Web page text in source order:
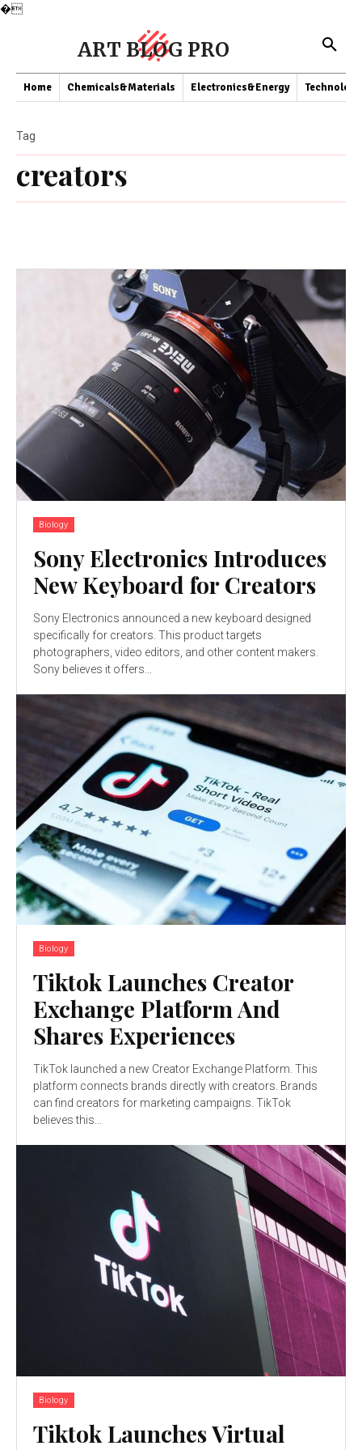
�
ART BLOG PRO
Home Chemicals&Materials Electronics&Energy Technology
creators
Tag
Biology
Sony Electronics Introduces
New Keyboard for Creators
Sony Electronics announced a new keyboard designed
specifically for creators. This product targets
photographers, video editors, and other content makers.
Sony believes it offers...
Biology
Tiktok Launches Creator
Exchange Platform And
Shares Experiences
TikTok launched a new Creator Exchange Platform. This
platform connects brands directly with creators. Brands
can find creators for marketing campaigns. TikTok
believes this...
Biology
Tiktok Launches Virtual